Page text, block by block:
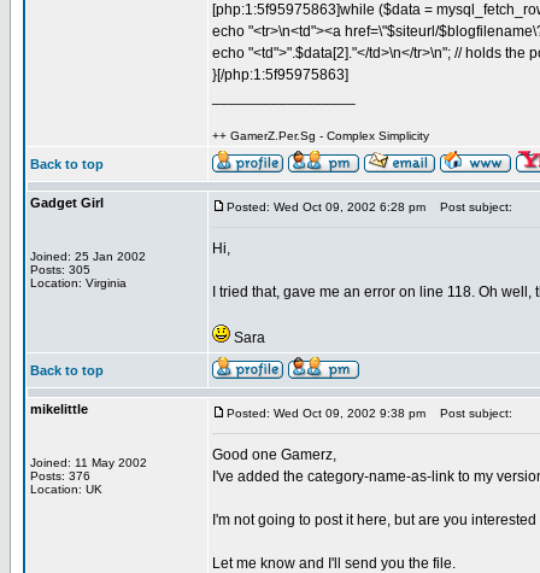
[php:1:5f95975863]while ($data =
echo "<tr>\n<td"><a href=\"$siteurl/
echo "<td">".$data[2]."</td>\n</tr>\n"; // holds the
}[/php:1:5f95975863]
++ GamerZ.Per.Sg - Complex Simplicity
Back to top
Gadget Girl
Joined: 25 Jan 2002
Posts: 305
Location: Virginia
Posted: Wed Oct 09, 2002 6:28 pm Post subject:
Hi,
I tried that, gave me an error on line 118. Oh well,
Sara
Back to top
mikelittle
Joined: 11 May 2002
Posts: 376
Location: UK
Posted: Wed Oct 09, 2002 9:38 pm Post subject:
Good one Gamerz,
I've added the category-name-as-link to my
I'm not going to post it here, but are you
Let me know and I'll send you the file.